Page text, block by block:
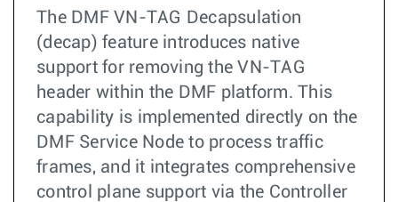
The DMF VN-TAG Decapsulation
(decap) feature introduces native
support for removing the VN-TAG
header within the DMF platform. This
capability is implemented directly on the
DMF Service Node to process traffic
frames, and it integrates comprehensive
control plane support via the Controller